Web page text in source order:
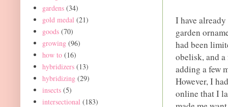
I have
garden
had been
obelisk, and
adding a few
However, I
online that I
gardens (34)
gold medal (21)
goods (70)
growing (96)
how to (16)
hybridizers (13)
hybridizing (29)
insects (5)
intersectional (183)